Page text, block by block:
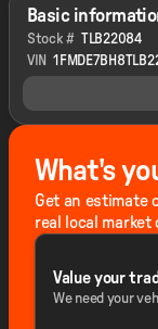
Basic
Stock # TLB22084
VIN
What's
Get an estimate
real local
Value your
We need your